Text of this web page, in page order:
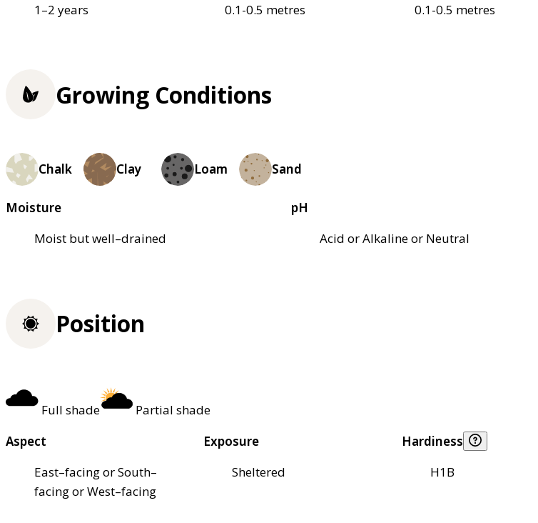
1–2 years 0.1-0.5 metres 0.1-0.5 metres
Growing Conditions
Chalk Clay Loam Sand
Moisture
Moist but well–drained
pH
Acid or Alkaline or Neutral
Position
Full shade
Partial shade
Aspect
East–facing or South–
facing or West–facing
Exposure
Sheltered
Hardiness
H1B